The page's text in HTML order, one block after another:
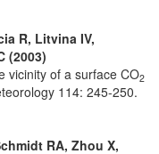
R, Litvina IV,
(2003)
vicinity of a surface CO2
114: 245-250.
RA, Zhou X,